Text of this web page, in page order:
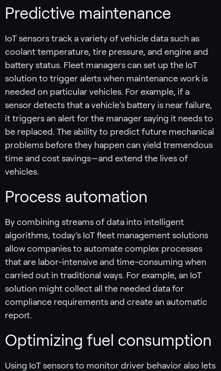
Predictive maintenance
IoT sensors track a variety of vehicle data such as
coolant temperature, tire pressure, and engine and
battery status. Fleet managers can set up the IoT
solution to trigger alerts when maintenance work is
needed on particular vehicles. For example, if a
sensor detects that a vehicle’s battery is near failure,
it triggers an alert for the manager saying it needs to
be replaced. The ability to predict future mechanical
problems before they happen can yield tremendous
time and cost savings—and extend the lives of
vehicles.
Process automation
By combining streams of data into intelligent
algorithms, today’s IoT fleet management solutions
allow companies to automate complex processes
that are labor-intensive and time-consuming when
carried out in traditional ways. For example, an IoT
solution might collect all the needed data for
compliance requirements and create an automatic
report.
Optimizing fuel consumption
Using IoT sensors to monitor driver behavior also lets